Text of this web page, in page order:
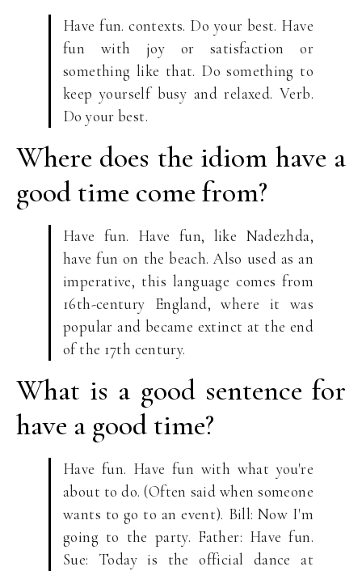
Have fun. contexts. Do your best. Have
fun with joy or satisfaction or
something like that. Do something to
keep yourself busy and relaxed. Verb.
Do your best.
Where does the idiom have a
good time come from?
Have fun. Have fun, like Nadezhda,
have fun on the beach. Also used as an
imperative, this language comes from
16th-century England, where it was
popular and became extinct at the end
of the 17th century.
What is a good sentence for
have a good time?
Have fun. Have fun with what you're
about to do. (Often said when someone
wants to go to an event). Bill: Now I'm
going to the party. Father: Have fun.
Sue: Today is the official dance at